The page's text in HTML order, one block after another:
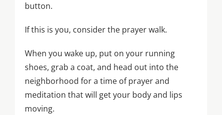
button.
If this is you, consider the prayer walk.
When you wake up, put on your running
shoes, grab a coat, and head out into the
neighborhood for a time of prayer and
meditation that will get your body and lips
moving.